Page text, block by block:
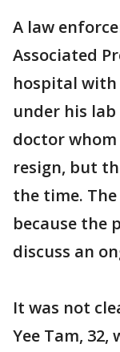
A law
Associated
hospital
under his
doctor
resign, but
the time.
because the
discuss an
It was not
Yee Tam,